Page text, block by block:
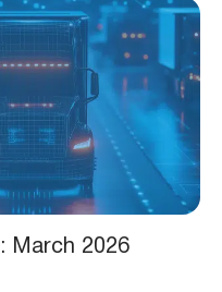
March 2026